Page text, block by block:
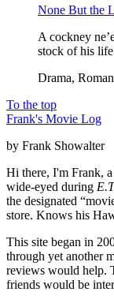
None But the
A cockney
stock of his
Drama,
To the top
Frank's Movie Log
by Frank Showalter
Hi there, I'm Frank,
wide-eyed during E.T
the designated
store. Knows his
This site began in
through yet another
reviews would help.
friends would be